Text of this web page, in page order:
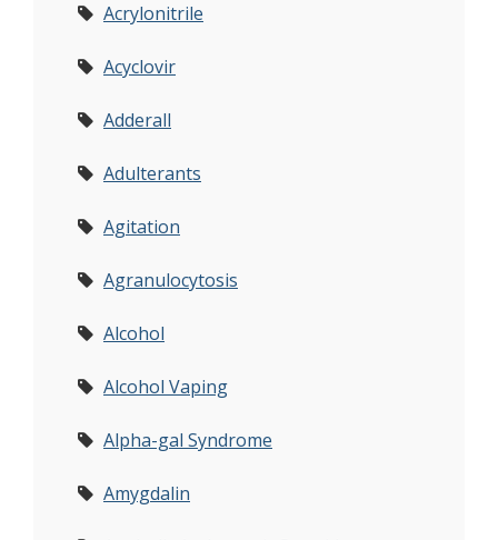
Acrylonitrile
Acyclovir
Adderall
Adulterants
Agitation
Agranulocytosis
Alcohol
Alcohol Vaping
Alpha-gal Syndrome
Amygdalin